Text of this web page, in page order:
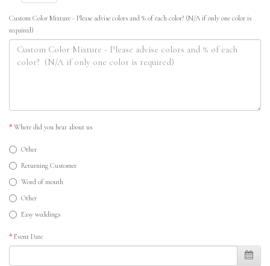
Custom Color Mixture - Please advise colors and % of each color? (N/A if only one color is
required)
Where did you hear about us
Other
Returning Customer
Word of mouth
Other
Easy weddings
Event Date